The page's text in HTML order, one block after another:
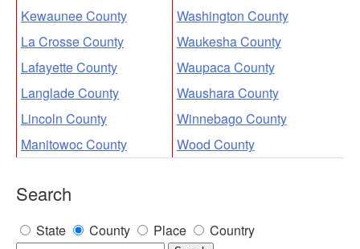
Kewaunee County
La Crosse County
Lafayette County
Langlade County
Lincoln County
Manitowoc County
Washington County
Waukesha County
Waupaca County
Waushara County
Winnebago County
Wood County
Search
State County Place Country